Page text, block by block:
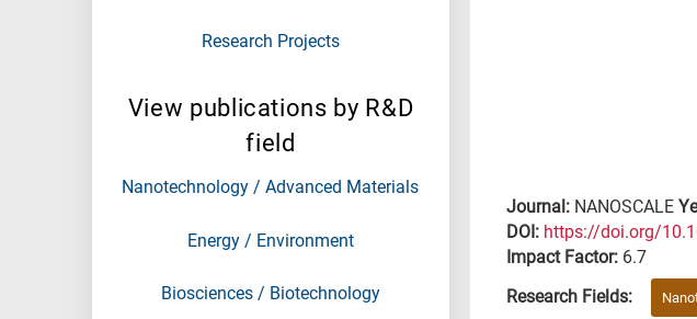
Research Projects
View publications by R&D
field
Nanotechnology / Advanced Materials
Energy / Environment
Biosciences / Biotechnology
Journal: NANOSCALE
DΟΙ: https://doi.org/
Impact Factor: 6.7
Research Fields: